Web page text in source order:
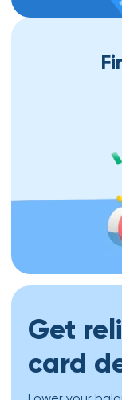
Get
card